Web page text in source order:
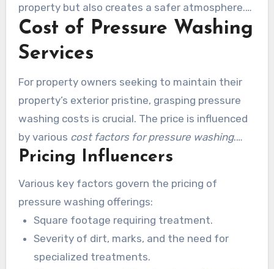
property but also creates a safer atmosphere.
Regular pressure washing increases the life of
hardscape areas while upholding an visually
pleasing look.
Cost of Pressure Washing
Services
For property owners seeking to maintain their
property’s exterior pristine, grasping pressure
washing costs is crucial. The price is influenced
by various cost factors for pressure washing.
These comprise the cleaning requirements
and particular conditions. Such differences
cause the rates of multiple companies to
change.
Pricing Influencers
Various key factors govern the pricing of
pressure washing offerings:
Square footage requiring treatment.
Severity of dirt, marks, and the need for
specialized treatments.